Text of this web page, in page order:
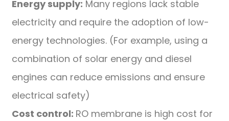
Energy supply: Many regions lack stable
electricity and require the adoption of low-
energy technologies. (For example, using a
combination of solar energy and diesel
engines can reduce emissions and ensure
electrical safety)
Cost control: RO membrane is high cost for